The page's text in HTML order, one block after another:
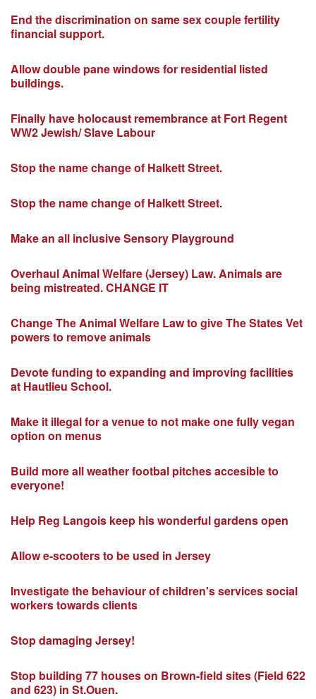
End the discrimination on same sex couple fertility
financial support.
Allow double pane windows for residential listed
buildings.
Finally have holocaust remembrance at Fort Regent
WW2 Jewish/ Slave Labour
Stop the name change of Halkett Street.
Stop the name change of Halkett Street.
Make an all inclusive Sensory Playground
Overhaul Animal Welfare (Jersey) Law. Animals are
being mistreated. CHANGE IT
Change The Animal Welfare Law to give The States Vet
powers to remove animals
Devote funding to expanding and improving facilities
at Hautlieu School.
Make it illegal for a venue to not make one fully vegan
option on menus
Build more all weather footbal pitches accesible to
everyone!
Help Reg Langois keep his wonderful gardens open
Allow e-scooters to be used in Jersey
Investigate the behaviour of children's services social
workers towards clients
Stop damaging Jersey!
Stop building 77 houses on Brown-field sites (Field 622
and 623) in St.Ouen.